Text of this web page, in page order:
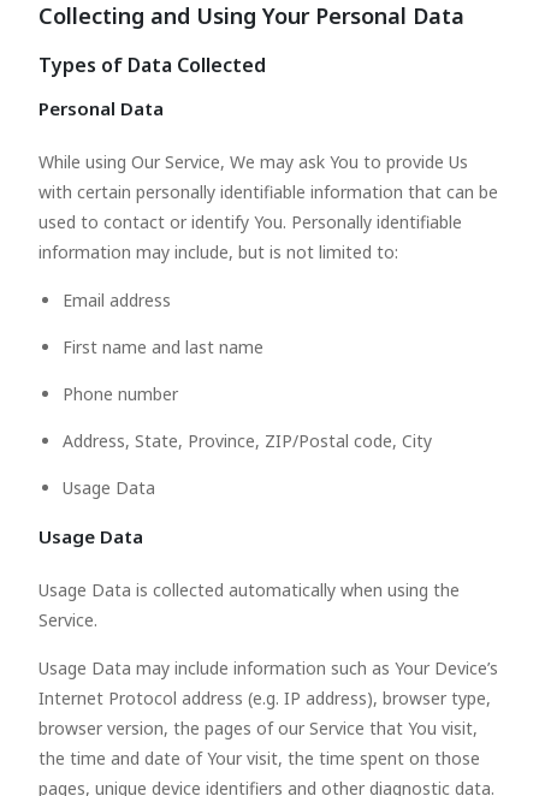
Collecting and Using Your Personal Data
Types of Data Collected
Personal Data
While using Our Service, We may ask You to provide Us
with certain personally identifiable information that can be
used to contact or identify You. Personally identifiable
information may include, but is not limited to:
Email address
First name and last name
Phone number
Address, State, Province, ZIP/Postal code, City
Usage Data
Usage Data
Usage Data is collected automatically when using the
Service.
Usage Data may include information such as Your Device’s
Internet Protocol address (e.g. IP address), browser type,
browser version, the pages of our Service that You visit,
the time and date of Your visit, the time spent on those
pages, unique device identifiers and other diagnostic data.